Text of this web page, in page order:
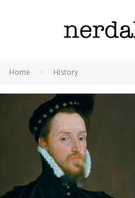
Home History